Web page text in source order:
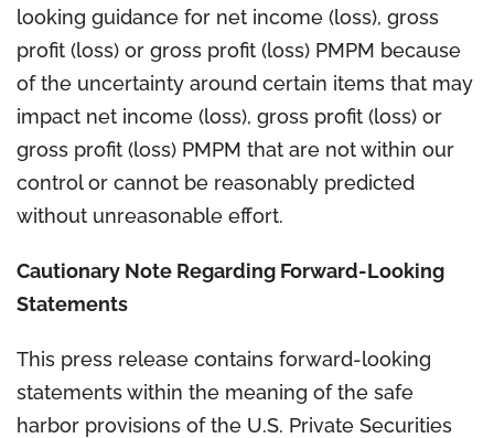
looking guidance for net income (loss), gross
profit (loss) or gross profit (loss) PMPM because
of the uncertainty around certain items that may
impact net income (loss), gross profit (loss) or
gross profit (loss) PMPM that are not within our
control or cannot be reasonably predicted
without unreasonable effort.
Cautionary Note Regarding Forward-Looking
Statements
This press release contains forward-looking
statements within the meaning of the safe
harbor provisions of the U.S. Private Securities